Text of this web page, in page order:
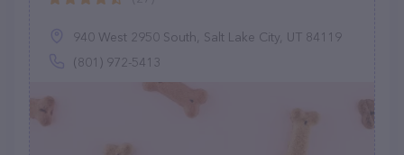
940 West 2950 South, Salt Lake City, UT 84119
(801) 972-5413